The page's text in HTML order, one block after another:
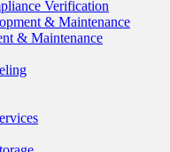
Verification
& Maintenance
& Maintenance